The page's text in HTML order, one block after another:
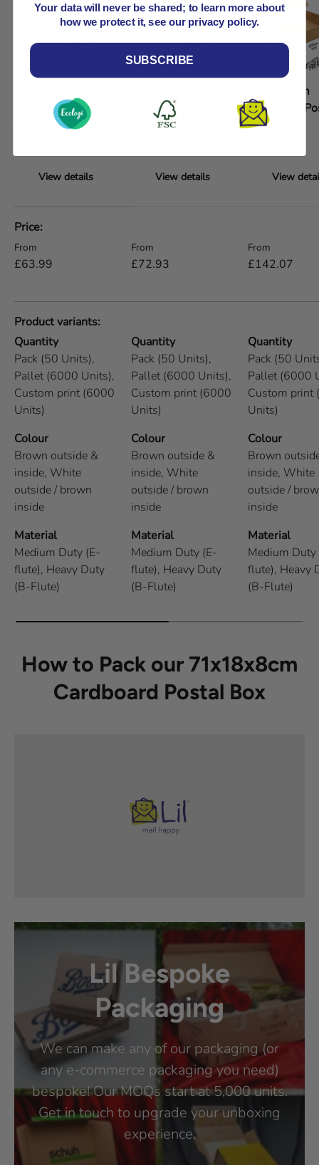
Cardboard Postal
Box 10x10x10cm
View details
Cardboard Postal
View details
30x30x7cm
Cardboard
Box
View
Price
Regular price
From
£63.99
Regular price
From
£72.93
Regular price
From
£142.07
Product variants
Quantity
Pack (50 Units),
Pallet (6000 Units),
Custom print (6000
Units)
Colour
Brown outside &
inside, White
outside / brown
inside
Material
Medium Duty (E-
flute), Heavy Duty
(B-Flute)
Quantity
Pack (50 Units),
Pallet (6000 Units),
Custom print (6000
Units)
Colour
Brown outside &
inside, White
outside / brown
inside
Material
Medium Duty (E-
flute), Heavy Duty
(B-Flute)
Quantity
Pack (50
Pallet (6000
Custom print
Units)
Colour
Brown
inside, White
outside /
inside
Material
Medium Duty
flute), Heavy
(B-Flute)
How to Pack our 71x18x8cm
Cardboard Postal Box
Lil Bespoke
Packaging
We can make any of our packaging (or
any e-commerce packaging you need)
bespoke! Our MOQs start at 5,000 units.
Get in touch to upgrade your unboxing
experience.
Your data will never be shared; to learn more about
how we protect it, see our privacy policy.
SUBSCRIBE